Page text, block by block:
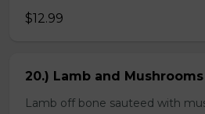
$12.99
20.) Lamb and
Lamb off bone sauteed with